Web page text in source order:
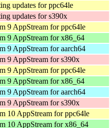
updates for ppc64le
updates for s390x
9 AppStream for ppc64le
9 AppStream for x86_64
9 AppStream for aarch64
9 AppStream for s390x
9 AppStream for ppc64le
9 AppStream for x86_64
9 AppStream for aarch64
9 AppStream for s390x
10 AppStream for ppc64le
10 AppStream for x86_64